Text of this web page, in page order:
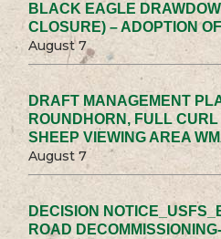
BLACK EAGLE
CLOSURE) – ADOPTION
August 7
DRAFT MANAGEMENT
ROUNDHORN, FULL
SHEEP VIEWING AREA
August 7
DECISION
ROAD